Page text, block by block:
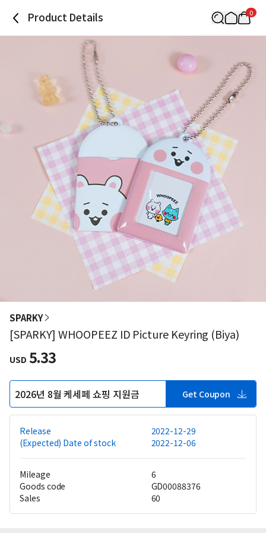
Product Details 0
SPARKY
[SPARKY] WHOOPEEZ ID Picture Keyring (Biya)
USD 5.33
2026년 8월 케세페 쇼핑 지원금 Get Coupon
Release
2022-12-29
(Expected) Date of stock
2022-12-06
Mileage
6
Goods code
GD00088376
Sales
60